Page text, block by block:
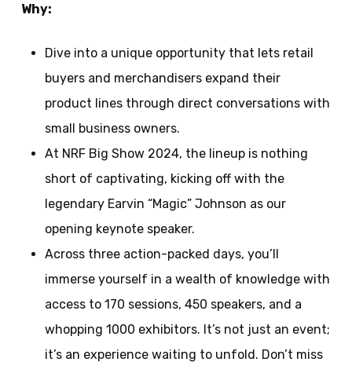
Why:
Dive into a unique opportunity that lets retail
buyers and merchandisers expand their
product lines through direct conversations with
small business owners.
At NRF Big Show 2024, the lineup is nothing
short of captivating, kicking off with the
legendary Earvin “Magic” Johnson as our
opening keynote speaker.
Across three action-packed days, you’ll
immerse yourself in a wealth of knowledge with
access to 170 sessions, 450 speakers, and a
whopping 1000 exhibitors. It’s not just an event;
it’s an experience waiting to unfold. Don’t miss